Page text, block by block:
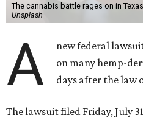
The cannabis battle rages on in Texas.
Unsplash
A
new federal
on many hemp-
days after the law
The lawsuit filed Friday, July